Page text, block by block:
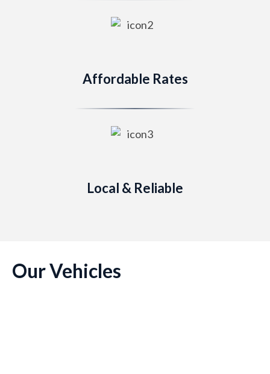
Affordable Rates
Local & Reliable
Our Vehicles